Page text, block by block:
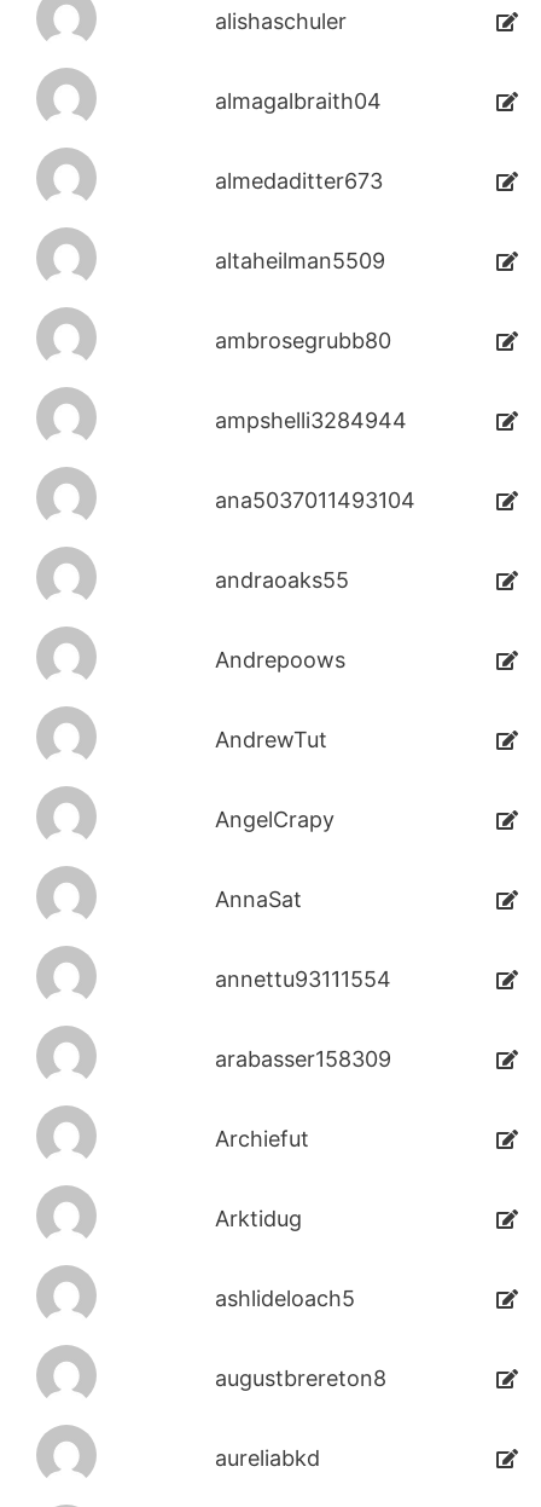
alishaschuler
almagalbraith04
almedaditter673
altaheilman5509
ambrosegrubb80
ampshelli3284944
ana5037011493104
andraoaks55
Andrepoows
AndrewTut
AngelCrapy
AnnaSat
annettu93111554
arabasser158309
Archiefut
Arktidug
ashlideloach5
augustbrereton8
aureliabkd